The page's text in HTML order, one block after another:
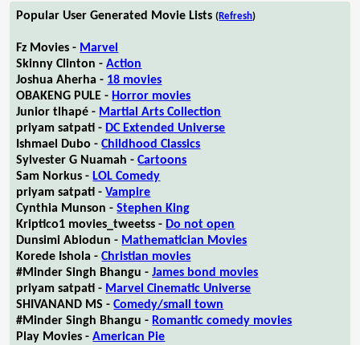
Popular User Generated Movie Lists (Refresh)
Fz Movies - Marvel
Skinny Clinton -Action
Joshua Aherha - 18 movies
OBAKENG PULE - Horror movies
Junior tlhapé - Martial Arts Collection
priyam satpati - DC Extended Universe
Ishmael Dubo -Childhood Classics
Sylvester G Nuamah -Cartoons
Sam Norkus - LOL Comedy
priyam satpati -Vampire
Cynthia Munson -Stephen King
Kriptico1 movies_tweetss - Do not open
Dunsimi Abiodun - Mathematician Movies
Korede Ishola -Christian movies
#Minder Singh Bhangu -James bond movies
priyam satpati - Marvel Cinematic Universe
SHIVANAND MS -Comedy/small town
#Minder Singh Bhangu - Romantic comedy movies
Play Movies -American Pie